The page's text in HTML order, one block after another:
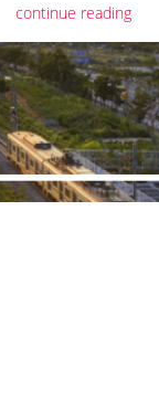
continue reading